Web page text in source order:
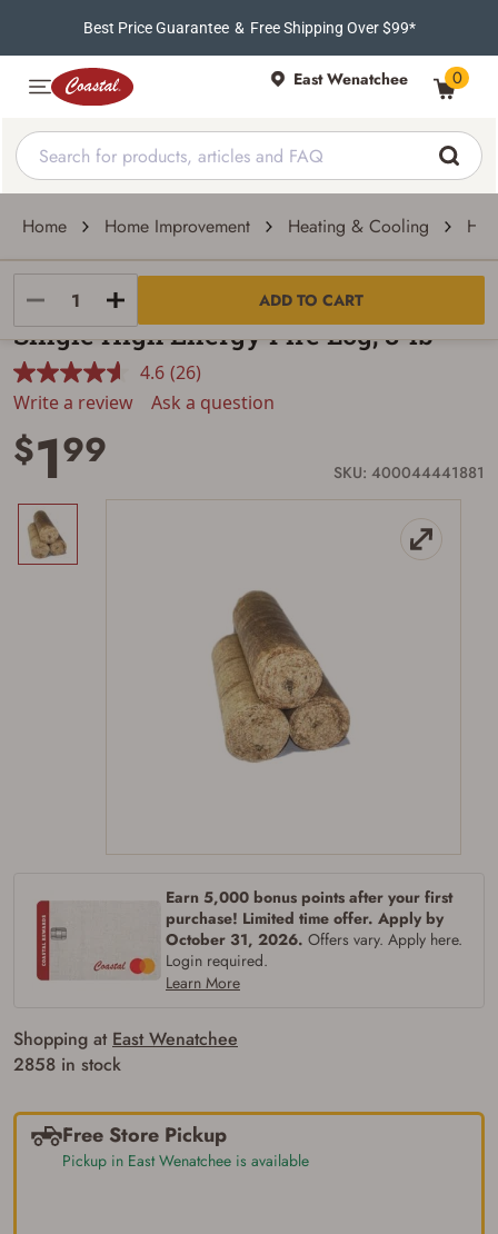
Best Price Guarantee & Free Shipping Over $99*
East Wenatchee 0
Home Home Improvement Heating & Cooling
ADD TO CART
NORTH IDAHO ENERGY LOGS
Single High Energy Fire Log, 8-lb
4.6 Read
26
Reviews.
(26)
Write a review
Ask a question
$199 SKU: 400044441881
Earn 5,000 bonus points after your first
purchase! Limited time offer. Apply by
October 31, 2026. Offers vary. Apply here.
Login required.
Learn More
Shopping at East Wenatchee
2858 in stock
Free Store Pickup
Pickup in East Wenatchee is available